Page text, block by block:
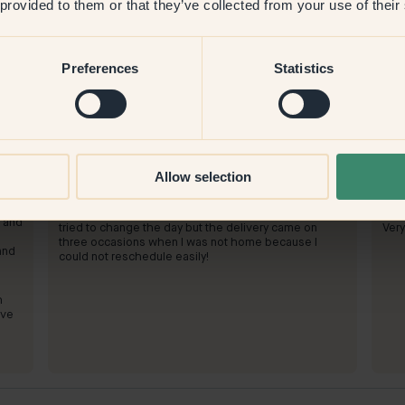
to them or that they’ve collected from your use of
Preferences Statistics
Allow selection
and
Product image
To shop at Klint:
tried to change the day but the delivery came on
three occasions when I was not home because I
could not reschedule easily!